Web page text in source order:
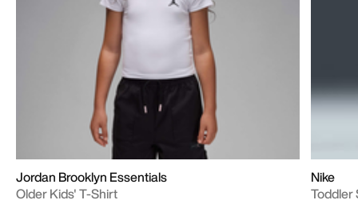
Jordan Brooklyn Essentials
Older Kids' T-Shirt
Nike
Toddler